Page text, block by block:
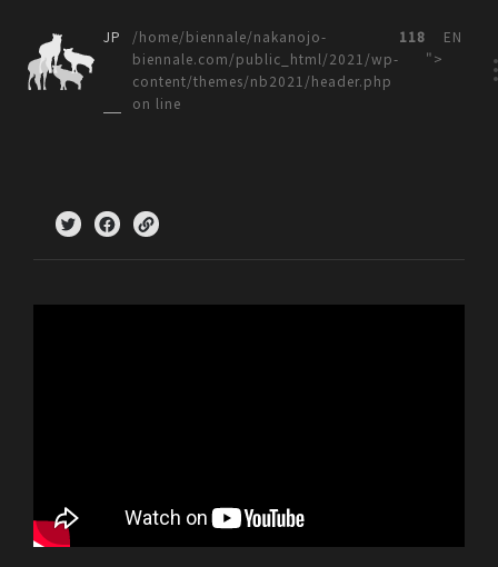
JP
/home/biennale/nakanojo-
biennale.com/public_html/2021/wp-
content/themes/nb2021/header.php
on line
118
">
EN